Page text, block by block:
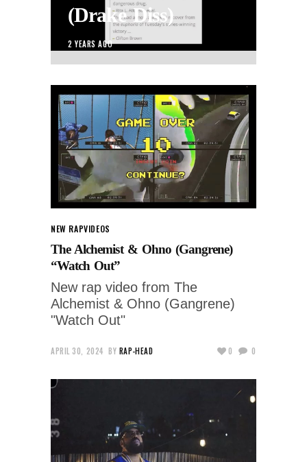
(Drake Diss)
2 YEARS AGO
NEW RAPVIDEOS
The Alchemist & Ohno (Gangrene)
“Watch Out”
New rap video from The
Alchemist & Ohno (Gangrene)
"Watch Out"
APRIL 30, 2024 BY RAP-HEAD 0 0